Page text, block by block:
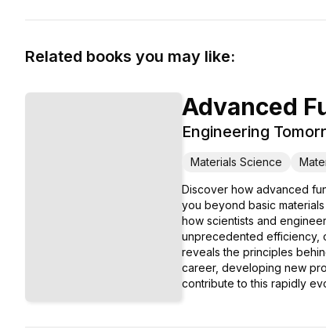
Related books you may like:
Advanced
Engineering
Materials Science
Discover how advanced
you beyond basic
how scientists and
unprecedented efficiency,
reveals the principles
career, developing new
contribute to this rapidly